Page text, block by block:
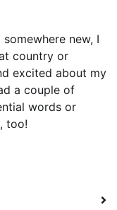
new, I
country or
excited about my
a couple of
words or
too!